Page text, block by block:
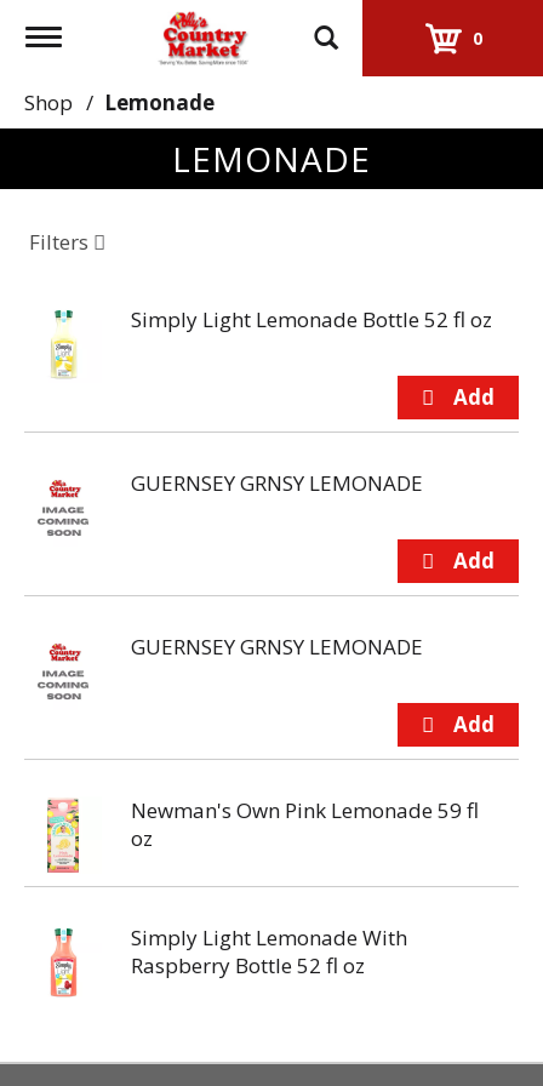
Toggle
0
Shop / Lemonade
LEMONADE
Filters
Simply Light Lemonade Bottle 52 fl oz
GUERNSEY GRNSY LEMONADE
GUERNSEY GRNSY LEMONADE
Newman's Own Pink Lemonade 59 fl
oz
Simply Light Lemonade With
Raspberry Bottle 52 fl oz